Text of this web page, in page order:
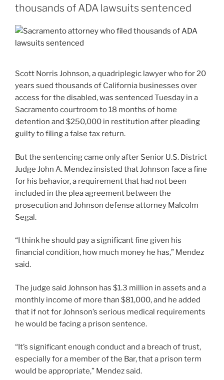
thousands of ADA lawsuits sentenced
Scott Norris Johnson, a quadriplegic lawyer who for 20
years sued thousands of California businesses over
access for the disabled, was sentenced Tuesday in a
Sacramento courtroom to 18 months of home
detention and $250,000 in restitution after pleading
guilty to filing a false tax return.
But the sentencing came only after Senior U.S. District
Judge John A. Mendez insisted that Johnson face a fine
for his behavior, a requirement that had not been
included in the plea agreement between the
prosecution and Johnson defense attorney Malcolm
Segal.
“I think he should pay a significant fine given his
financial condition, how much money he has,” Mendez
said.
The judge said Johnson has $1.3 million in assets and a
monthly income of more than $81,000, and he added
that if not for Johnson’s serious medical requirements
he would be facing a prison sentence.
“It’s significant enough conduct and a breach of trust,
especially for a member of the Bar, that a prison term
would be appropriate,” Mendez said.